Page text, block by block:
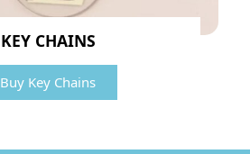
KEY CHAINS
Buy Key Chains